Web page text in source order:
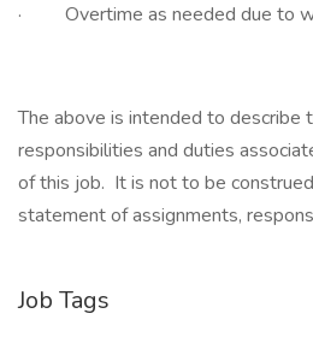
· Overtime as needed due to
The above is intended to describe
responsibilities and duties
of this job. It is not to be
statement of assignments,
Job Tags